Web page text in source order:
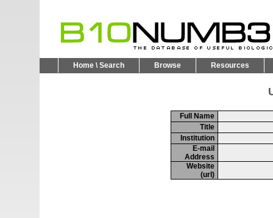
Home \ Search Browse Resources
Full Name
Title
Institution
E-mail
Address
Website
(url)